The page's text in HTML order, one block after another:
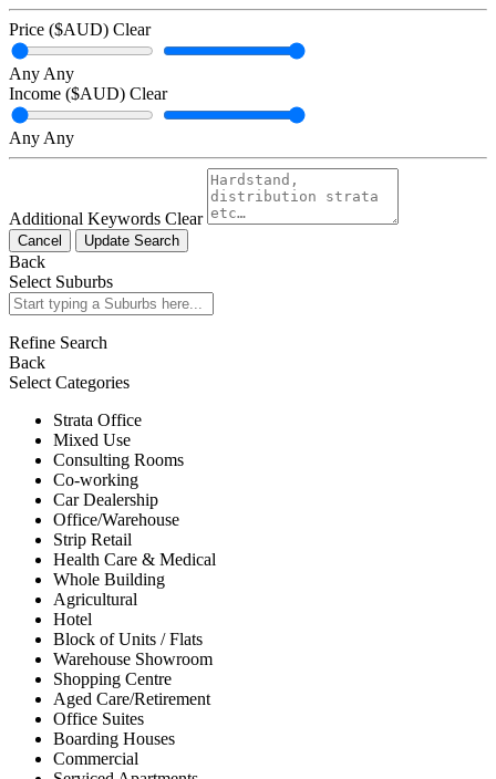
Price ($AUD) Clear
Any Any
Income ($AUD) Clear
Any Any
Additional Keywords Clear
Cancel Update Search
Back
Select Suburbs
Refine Search
Back
Select Categories
Strata Office
Mixed Use
Consulting Rooms
Co-working
Car Dealership
Office/Warehouse
Strip Retail
Health Care & Medical
Whole Building
Agricultural
Hotel
Block of Units / Flats
Warehouse Showroom
Shopping Centre
Aged Care/Retirement
Office Suites
Boarding Houses
Commercial